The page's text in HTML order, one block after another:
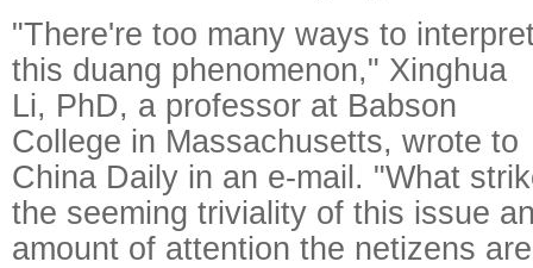
"There're too many ways to
this duang phenomenon," Xinghua
Li, PhD, a professor at Babson
College in Massachusetts, wrote to
China Daily in an e-mail. "What
the seeming triviality of this issue
amount of attention the netizens